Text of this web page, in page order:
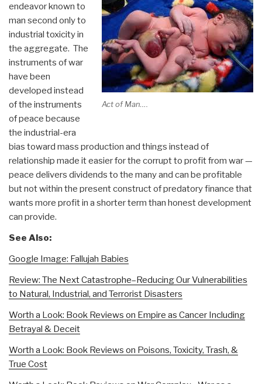
Act of Man….
endeavor known to
man second only to
industrial toxicity in
the aggregate. The
instruments of war
have been
developed instead
of the instruments
of peace because
the industrial-era
bias toward mass production and things instead of
relationship made it easier for the corrupt to profit from war —
peace delivers dividends to the many and can be profitable
but not within the present construct of predatory finance that
wants more profit in a shorter term than honest development
can provide.
See Also:
Google Image: Fallujah Babies
Review: The Next Catastrophe–Reducing Our Vulnerabilities
to Natural, Industrial, and Terrorist Disasters
Worth a Look: Book Reviews on Empire as Cancer Including
Betrayal & Deceit
Worth a Look: Book Reviews on Poisons, Toxicity, Trash, &
True Cost